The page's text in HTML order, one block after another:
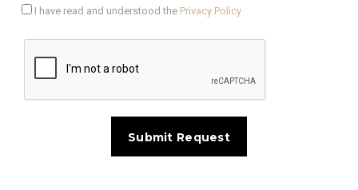
I have read and understood the Privacy Policy